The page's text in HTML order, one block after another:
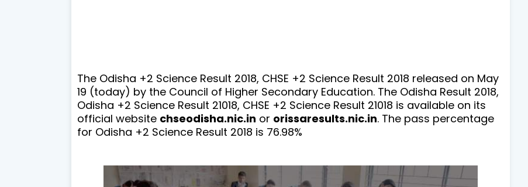
The Odisha +2 Science Result 2018, CHSE +2 Science Result 2018 released on May
19 (today) by the Council of Higher Secondary Education. The Odisha Result 2018,
Odisha +2 Science Result 21018, CHSE +2 Science Result 21018 is available on its
official website chseodisha.nic.in or orissaresults.nic.in. The pass percentage
for Odisha +2 Science Result 2018 is 76.98%